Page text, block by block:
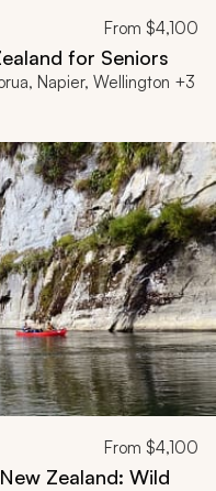
From $4,100
for Seniors
Napier, Wellington +3
From $4,100
Zealand: Wild